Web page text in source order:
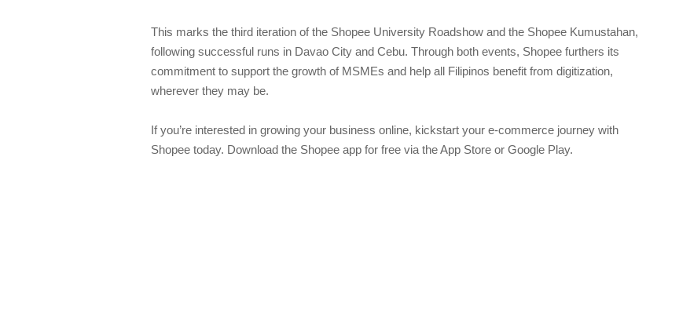
This marks the third iteration of the Shopee University Roadshow and the Shopee Kumustahan,
following successful runs in Davao City and Cebu. Through both events, Shopee furthers its
commitment to support the growth of MSMEs and help all Filipinos benefit from digitization,
wherever they may be.
If you’re interested in growing your business online, kickstart your e-commerce journey with
Shopee today. Download the Shopee app for free via the App Store or Google Play.